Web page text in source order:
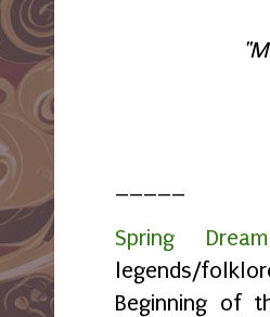
Spring
legends/
Beginning of